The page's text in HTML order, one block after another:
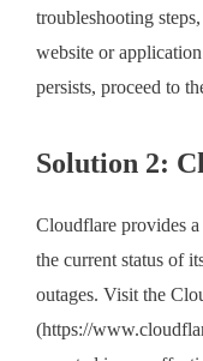
troubleshooting
website or
persists, proceed to
Solution 2:
Cloudflare provides a
the current status of
outages. Visit the
(https://